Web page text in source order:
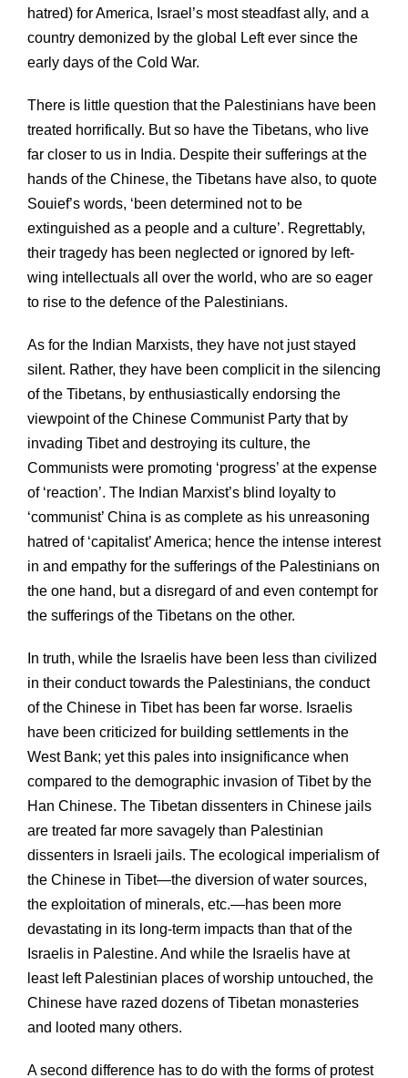
hatred) for America, Israel’s most steadfast ally, and a
country demonized by the global Left ever since the
early days of the Cold War.
There is little question that the Palestinians have been
treated horrifically. But so have the Tibetans, who live
far closer to us in India. Despite their sufferings at the
hands of the Chinese, the Tibetans have also, to quote
Souief’s words, ‘been determined not to be
extinguished as a people and a culture’. Regrettably,
their tragedy has been neglected or ignored by left-
wing intellectuals all over the world, who are so eager
to rise to the defence of the Palestinians.
As for the Indian Marxists, they have not just stayed
silent. Rather, they have been complicit in the silencing
of the Tibetans, by enthusiastically endorsing the
viewpoint of the Chinese Communist Party that by
invading Tibet and destroying its culture, the
Communists were promoting ‘progress’ at the expense
of ‘reaction’. The Indian Marxist’s blind loyalty to
‘communist’ China is as complete as his unreasoning
hatred of ‘capitalist’ America; hence the intense interest
in and empathy for the sufferings of the Palestinians on
the one hand, but a disregard of and even contempt for
the sufferings of the Tibetans on the other.
In truth, while the Israelis have been less than civilized
in their conduct towards the Palestinians, the conduct
of the Chinese in Tibet has been far worse. Israelis
have been criticized for building settlements in the
West Bank; yet this pales into insignificance when
compared to the demographic invasion of Tibet by the
Han Chinese. The Tibetan dissenters in Chinese jails
are treated far more savagely than Palestinian
dissenters in Israeli jails. The ecological imperialism of
the Chinese in Tibet—the diversion of water sources,
the exploitation of minerals, etc.—has been more
devastating in its long-term impacts than that of the
Israelis in Palestine. And while the Israelis have at
least left Palestinian places of worship untouched, the
Chinese have razed dozens of Tibetan monasteries
and looted many others.
A second difference has to do with the forms of protest